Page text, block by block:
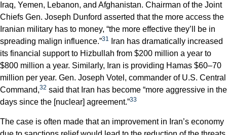
Iraq, Yemen, Lebanon, and Afghanistan. Chairman of the Joint
Chiefs Gen. Joseph Dunford asserted that the more access the
Iranian military has to money, “the more effective they’ll be in
spreading malign influence.”31
Iran has dramatically increased
its financial support to Hizbullah from $200 million a year to
$800 million a year. Similarly, Iran is providing Hamas $60–70
million per year. Gen. Joseph Votel, commander of U.S. Central
Command,32 said that Iran has become “more aggressive in the
days since the [nuclear] agreement.”33
The case is often made that an improvement in Iran’s economy